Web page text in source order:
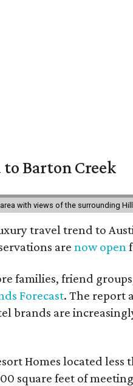
Barton Creek
with views of the surrounding
travel trend to
arenow open
families, friend
Forecast. The report
brands are
Homes located
square feet of